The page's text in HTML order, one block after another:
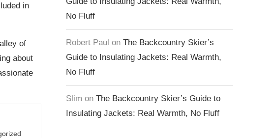
in
of
about
No Fluff
Robert Paul on The Backcountry Skier’s
Guide to Insulating Jackets: Real Warmth,
No Fluff
Slim on The Backcountry Skier’s Guide to
Insulating Jackets: Real Warmth, No Fluff